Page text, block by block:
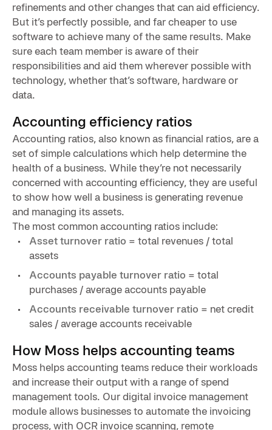
refinements and other changes that can aid efficiency.
But it’s perfectly possible, and far cheaper to use
software to achieve many of the same results. Make
sure each team member is aware of their
responsibilities and aid them wherever possible with
technology, whether that’s software, hardware or
data.
Accounting efficiency ratios
Accounting ratios, also known as financial ratios, are a
set of simple calculations which help determine the
health of a business. While they’re not necessarily
concerned with accounting efficiency, they are useful
to show how well a business is generating revenue
and managing its assets.
The most common accounting ratios include:
Asset turnover ratio = total revenues / total
assets
Accounts payable turnover ratio = total
purchases / average accounts payable
Accounts receivable turnover ratio = net credit
sales / average accounts receivable
How Moss helps accounting teams
Moss helps accounting teams reduce their workloads
and increase their output with a range of spend
management tools. Our digital invoice management
module allows businesses to automate the invoicing
process, with OCR invoice scanning, remote